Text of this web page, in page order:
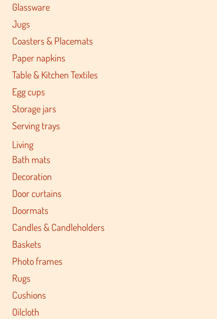
Glassware
Jugs
Coasters & Placemats
Paper napkins
Table & Kitchen Textiles
Egg cups
Storage jars
Serving trays
Living
Bath mats
Decoration
Door curtains
Doormats
Candles & Candleholders
Baskets
Photo frames
Rugs
Cushions
Oilcloth